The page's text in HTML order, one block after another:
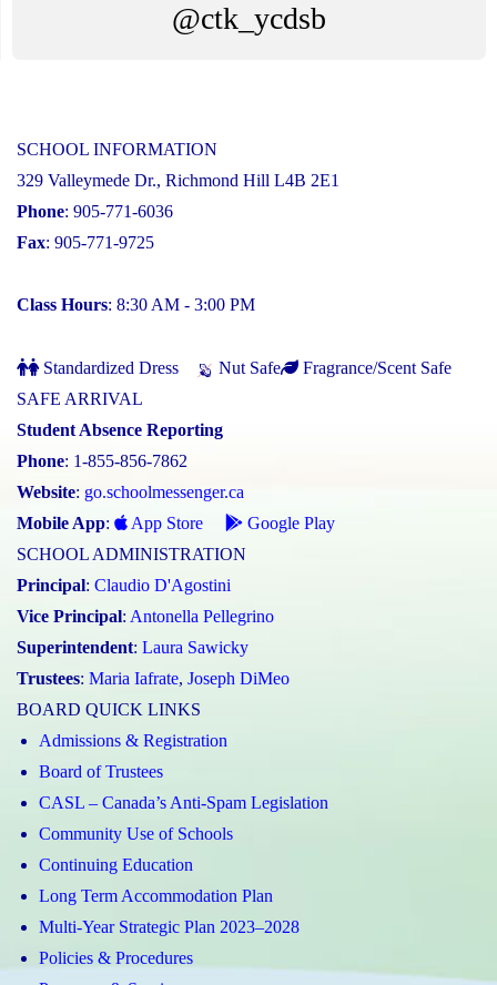
@ctk_ycdsb
SCHOOL INFORMATION
329 Valleymede Dr., Richmond Hill L4B 2E1
Phone: 905-771-6036
Fax: 905-771-9725
Class Hours: 8:30 AM - 3:00 PM
Standardized Dress Nut Safe
Fragrance/Scent Safe
SAFE ARRIVAL
Student Absence Reporting
Phone: 1-855-856-7862
Website: go.schoolmessenger.ca
Mobile App: App Store
Google Play
SCHOOL ADMINISTRATION
Principal: Claudio D'Agostini
Vice Principal: Antonella Pellegrino
Superintendent: Laura Sawicky
Trustees: Maria Iafrate, Joseph DiMeo
BOARD QUICK LINKS
Admissions & Registration
Board of Trustees
CASL – Canada’s Anti-Spam Legislation
Community Use of Schools
Continuing Education
Long Term Accommodation Plan
Multi-Year Strategic Plan 2023–2028
Policies & Procedures